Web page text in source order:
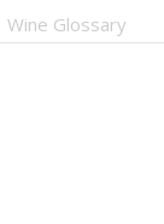
Wine Glossary